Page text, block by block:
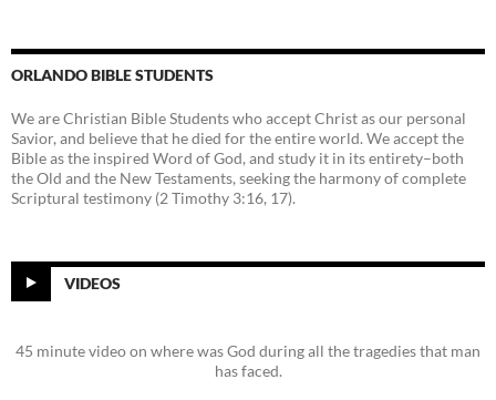
ORLANDO BIBLE STUDENTS
We are Christian Bible Students who accept Christ as our personal
Savior, and believe that he died for the entire world. We accept the
Bible as the inspired Word of God, and study it in its entirety–both
the Old and the New Testaments, seeking the harmony of complete
Scriptural testimony (2 Timothy 3:16, 17).
VIDEOS
45 minute video on where was God during all the tragedies that man
has faced.